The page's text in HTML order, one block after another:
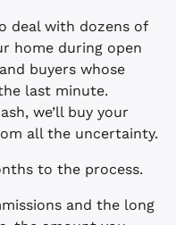
deal with dozens of
home during open
buyers whose
last minute.
we’ll buy your
all the uncertainty.
to the process.
and the long